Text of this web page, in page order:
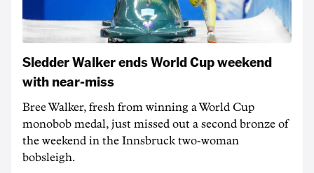
Sledder Walker ends World Cup weekend
with near-miss
Bree Walker, fresh from winning a World Cup
monobob medal, just missed out a second bronze of
the weekend in the Innsbruck two-woman
bobsleigh.